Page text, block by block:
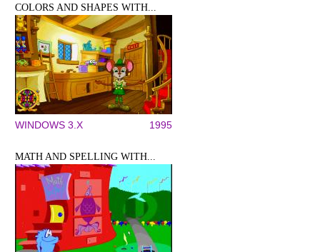
COLORS AND SHAPES WITH...
WINDOWS 3.X 1995
MATH AND SPELLING WITH...